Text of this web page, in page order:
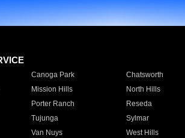
Canoga Park Chatsworth
Mission Hills North Hills
Porter Ranch Reseda
Tujunga Sylmar
Van Nuys West Hills